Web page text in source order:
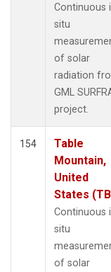
Continuous
situ
of solar
radiation
GML
project.
154
Table
Mountain,
United
States
Continuous
situ
of solar